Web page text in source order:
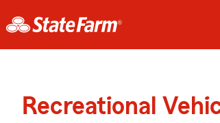
Recreational